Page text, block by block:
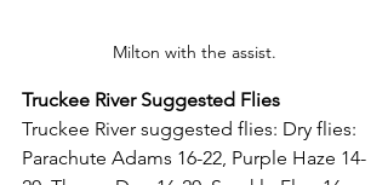
Milton with the assist.
Truckee River Suggested Flies
Truckee River suggested flies: Dry flies:
Parachute Adams 16-22, Purple Haze 14-